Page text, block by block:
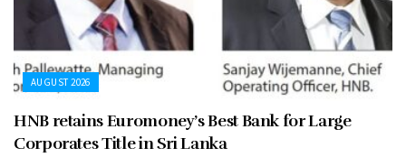
AUGUST 2026
HNB retains Euromoney’s Best Bank for Large
Corporates Title in Sri Lanka